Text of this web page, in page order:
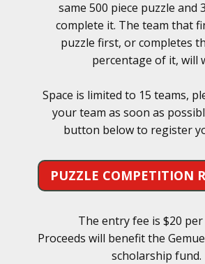
same 500 piece puzzle and
complete it. The team that
puzzle first, or completes
percentage of it, will
Space is limited to 15 teams,
your team as soon as
button below to register
PUZZLE COMPETITION
The entry fee is $20 per
Proceeds will benefit the
scholarship fund.